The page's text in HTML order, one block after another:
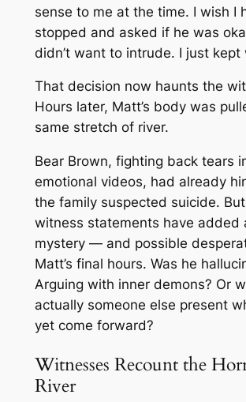
sense to me at the time. I wish I
stopped and asked if he was
didn’t want to intrude. I just kept
That decision now haunts the
Hours later, Matt’s body was
same stretch of river.
Bear Brown, fighting back tears
emotional videos, had already
the family suspected suicide.
witness statements have added
mystery — and possible
Matt’s final hours. Was he
Arguing with inner demons? Or
actually someone else present
yet come forward?
Witnesses Recount the
River